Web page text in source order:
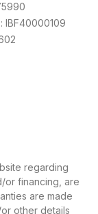
IBF40000109
regarding
or financing, are
are made
other details